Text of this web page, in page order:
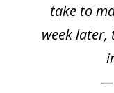
take to
week
—